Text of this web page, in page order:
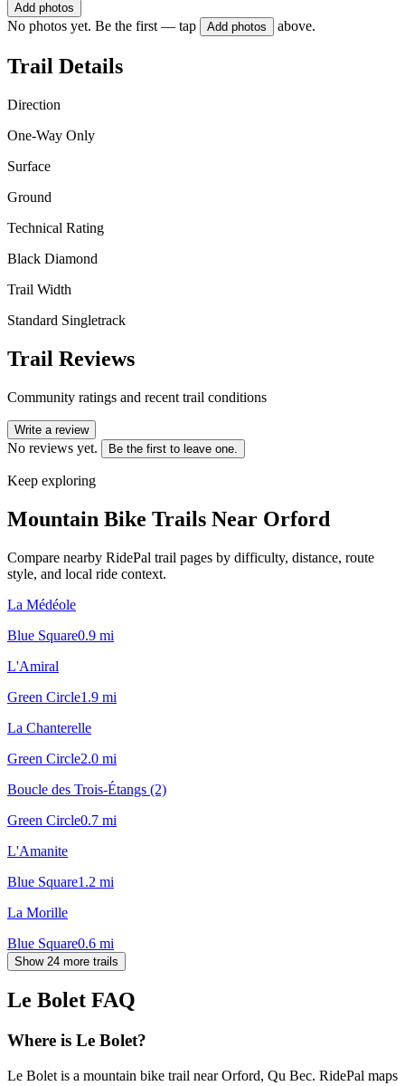
Add photos
No photos yet. Be the first — tap Add photos above.
Trail Details
Direction
One-Way Only
Surface
Ground
Technical Rating
Black Diamond
Trail Width
Standard Singletrack
Trail Reviews
Community ratings and recent trail conditions
Write a review
No reviews yet. Be the first to leave one.
Keep exploring
Mountain Bike Trails Near Orford
Compare nearby RidePal trail pages by difficulty, distance, route
style, and local ride context.
La Médéole
Blue Square0.9 mi
L'Amiral
Green Circle1.9 mi
La Chanterelle
Green Circle2.0 mi
Boucle des Trois-Étangs (2)
Green Circle0.7 mi
L'Amanite
Blue Square1.2 mi
La Morille
Blue Square0.6 mi
Show 24 more trails
Le Bolet FAQ
Where is Le Bolet?
Le Bolet is a mountain bike trail near Orford, Qu Bec. RidePal maps